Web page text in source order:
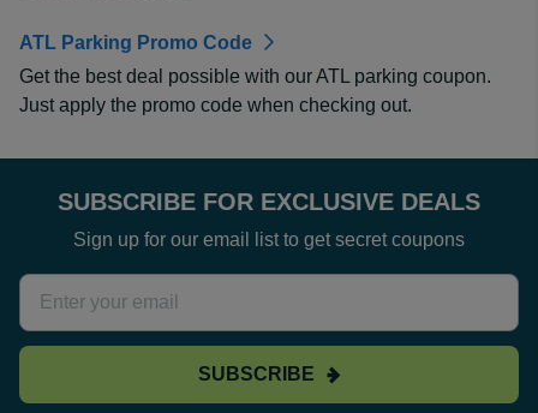
ATL Parking Promo Code
Get the best deal possible with our ATL parking coupon.
Just apply the promo code when checking out.
SUBSCRIBE FOR EXCLUSIVE DEALS
Sign up for our email list to get secret coupons
SUBSCRIBE